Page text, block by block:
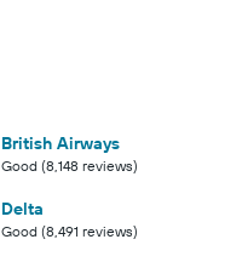
British Airways
Good (8,148 reviews)
Delta
Good (8,491 reviews)